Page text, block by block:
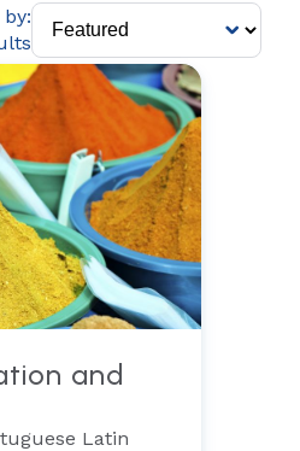
and
Latin